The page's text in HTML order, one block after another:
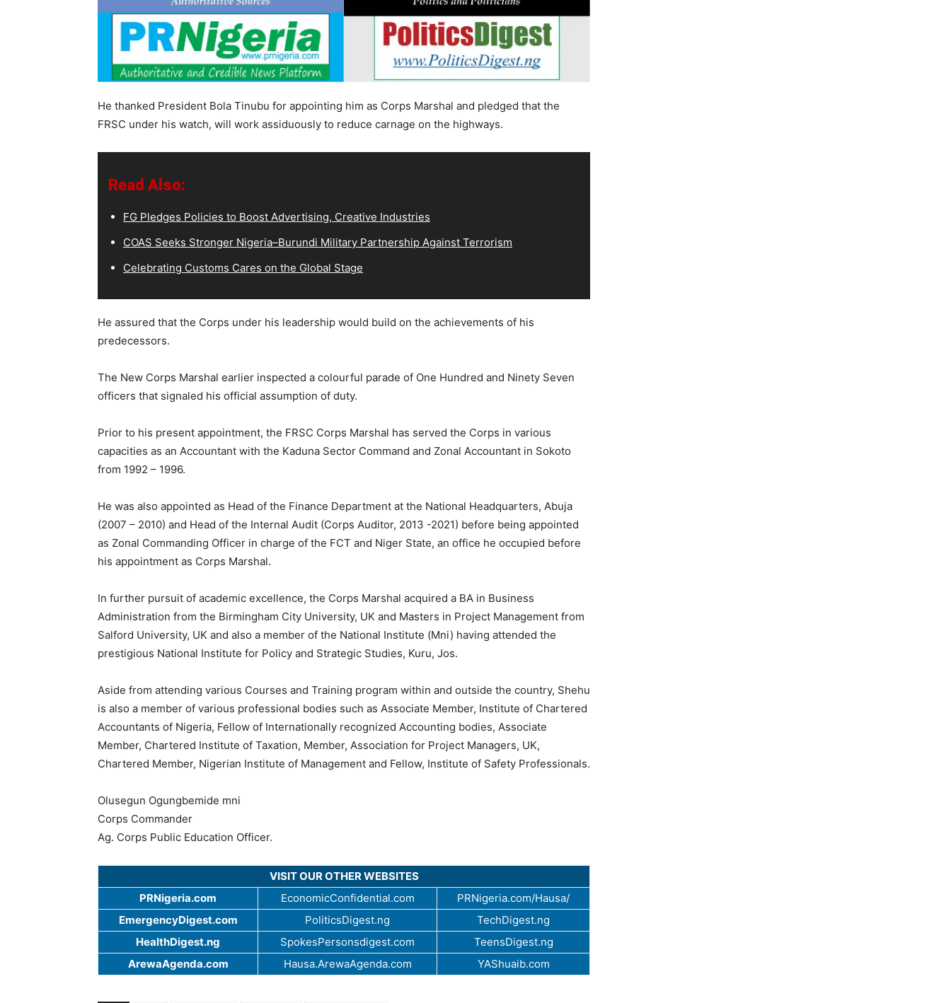
He thanked President Bola Tinubu for appointing him as Corps Marshal and pledged that the
FRSC under his watch, will work assiduously to reduce carnage on the highways.
Read Also:
FG Pledges Policies to Boost Advertising, Creative Industries
COAS Seeks Stronger Nigeria–Burundi Military Partnership Against Terrorism
Celebrating Customs Cares on the Global Stage
He assured that the Corps under his leadership would build on the achievements of his
predecessors.
The New Corps Marshal earlier inspected a colourful parade of One Hundred and Ninety Seven
officers that signaled his official assumption of duty.
Prior to his present appointment, the FRSC Corps Marshal has served the Corps in various
capacities as an Accountant with the Kaduna Sector Command and Zonal Accountant in Sokoto
from 1992 – 1996.
He was also appointed as Head of the Finance Department at the National Headquarters, Abuja
(2007 – 2010) and Head of the Internal Audit (Corps Auditor, 2013 -2021) before being appointed
as Zonal Commanding Officer in charge of the FCT and Niger State, an office he occupied before
his appointment as Corps Marshal.
In further pursuit of academic excellence, the Corps Marshal acquired a BA in Business
Administration from the Birmingham City University, UK and Masters in Project Management from
Salford University, UK and also a member of the National Institute (Mni) having attended the
prestigious National Institute for Policy and Strategic Studies, Kuru, Jos.
Aside from attending various Courses and Training program within and outside the country, Shehu
is also a member of various professional bodies such as Associate Member, Institute of Chartered
Accountants of Nigeria, Fellow of Internationally recognized Accounting bodies, Associate
Member, Chartered Institute of Taxation, Member, Association for Project Managers, UK,
Chartered Member, Nigerian Institute of Management and Fellow, Institute of Safety Professionals.
Olusegun Ogungbemide mni
Corps Commander
Ag. Corps Public Education Officer.
VISIT OUR OTHER WEBSITES
PRNigeria.com
EconomicConfidential.com
PRNigeria.com/Hausa/
EmergencyDigest.com
PoliticsDigest.ng
TechDigest.ng
HealthDigest.ng
SpokesPersonsdigest.com
TeensDigest.ng
ArewaAgenda.com
Hausa.ArewaAgenda.com YAShuaib.com